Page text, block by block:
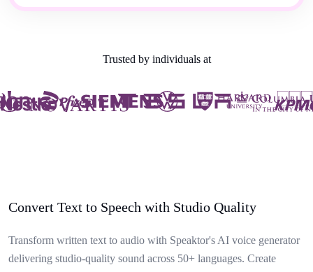
Trusted by individuals at
Convert Text to Speech with Studio Quality
Transform written text to audio with Speaktor's AI voice generator
delivering studio-quality sound across 50+ languages. Create